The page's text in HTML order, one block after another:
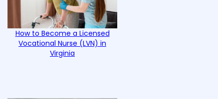
How to Become a Licensed
Vocational Nurse (LVN) in
Virginia